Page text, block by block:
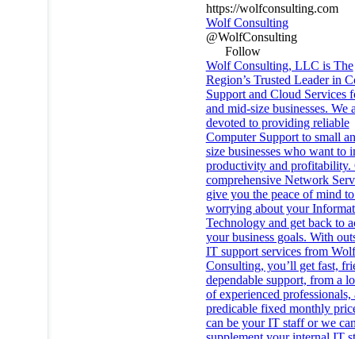
https://wolfconsulting.com
Wolf Consulting
@WolfConsulting
Follow
Wolf Consulting, LLC is The
Region’s Trusted Leader in
Support and Cloud Services
and mid-size businesses. We
devoted to providing reliable
Computer Support to small
size businesses who want to
productivity and profitability.
comprehensive Network
give you the peace of mind
worrying about your
Technology and get back to
your business goals. With
IT support services from Wolf
Consulting, you’ll get fast,
dependable support, from a
of experienced professionals,
predicable fixed monthly
can be your IT staff or we